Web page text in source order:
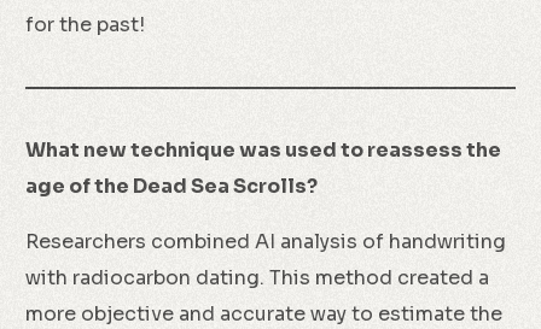
for the past!
What new technique was used to reassess the
age of the Dead Sea Scrolls?
Researchers combined AI analysis of handwriting
with radiocarbon dating. This method created a
more objective and accurate way to estimate the